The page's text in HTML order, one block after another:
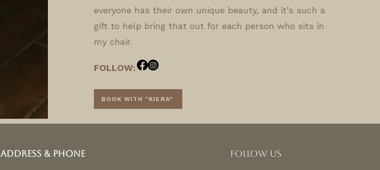
everyone has their own unique beauty, and it’s such a
gift to help bring that out for each person who sits in
my chair.
FOLLOW:
BOOK WITH "KIERA"
ADDRESS & PHONE FOLLOW US